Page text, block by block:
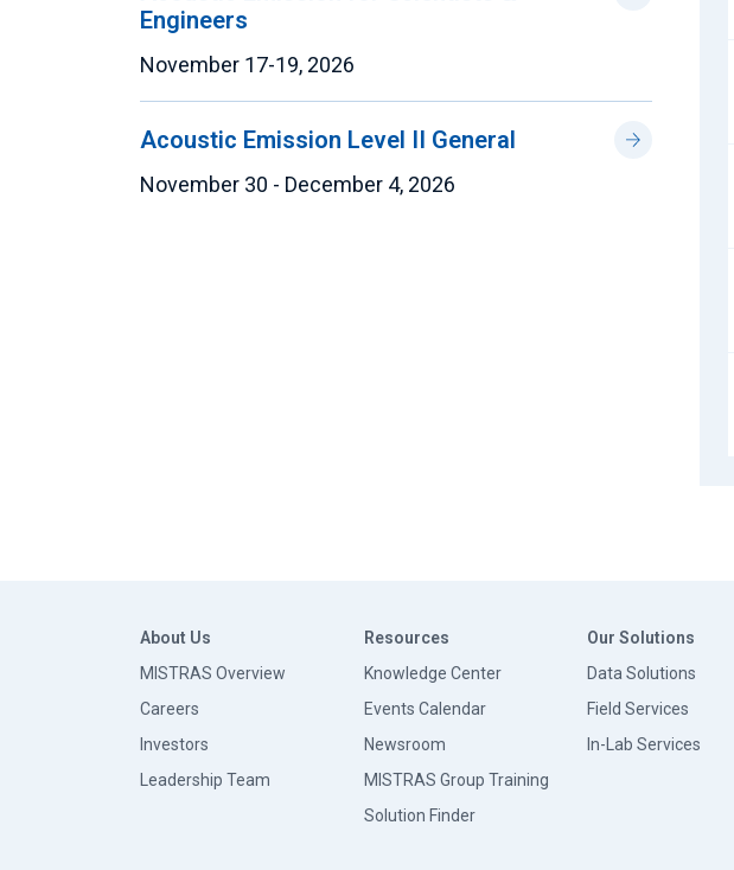
Engineers
November 17-19, 2026
Acoustic Emission Level II General
November 30 - December 4, 2026
About Us
MISTRAS Overview
Careers
Investors
Leadership Team
Resources
Knowledge Center
Events Calendar
Newsroom
MISTRAS Group Training
Solution Finder
Our Solutions
Data Solutions
Field Services
In-Lab Services